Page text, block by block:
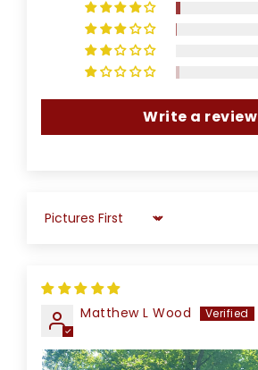
Write a review
Sort by
Matthew L Wood